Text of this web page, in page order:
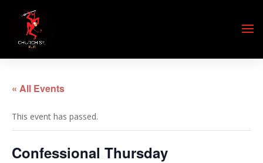
« All Events
This event has passed.
Confessional Thursday